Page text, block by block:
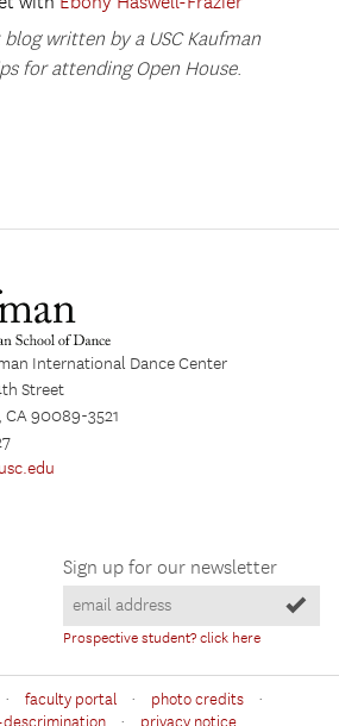
written by a USC Kaufman
for attending Open House.
International Dance Center
Street
CA 90089-3521
Sign up for our newsletter
Prospective student? click here
· faculty portal · photo credits ·